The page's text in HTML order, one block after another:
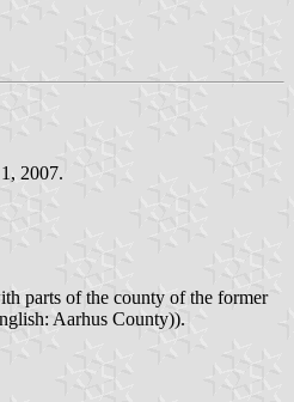
2007.
parts of the county of the former
Aarhus County)).